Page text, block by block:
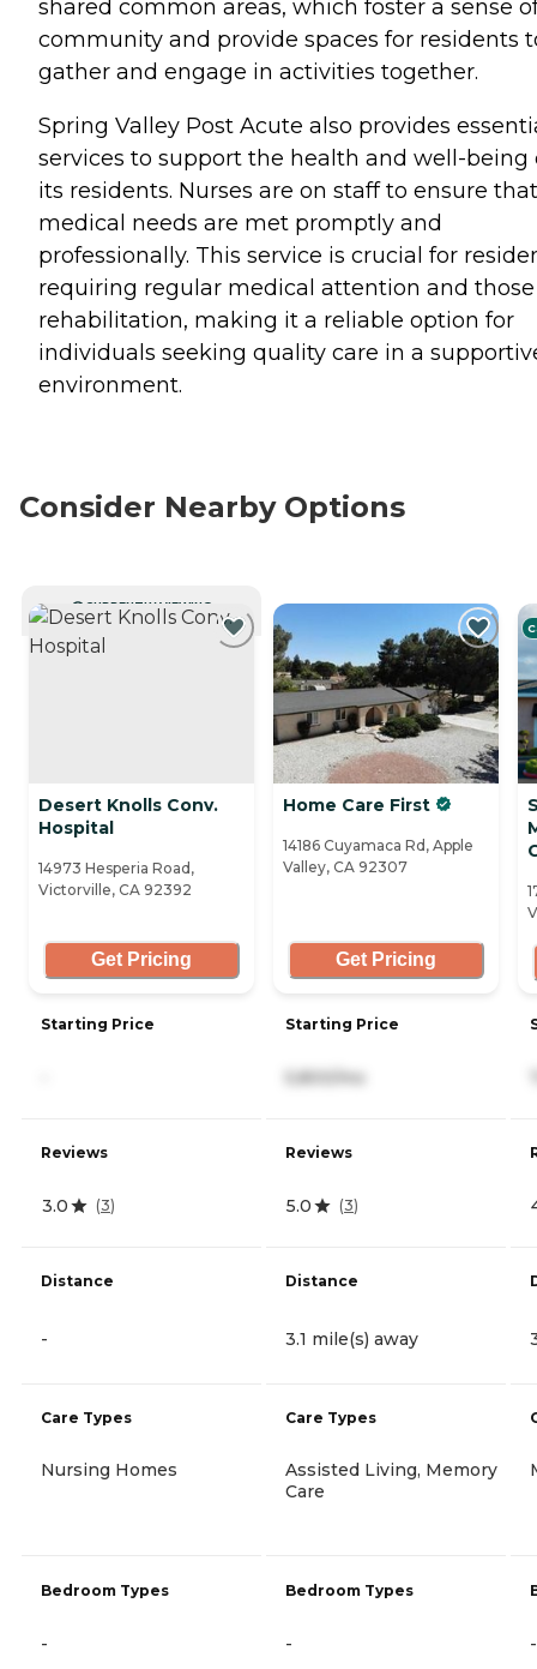
shared common areas, which foster a sense
community and provide spaces for residents
gather and engage in activities together.
Spring Valley Post Acute also provides
services to support the health and well-being
its residents. Nurses are on staff to ensure that
medical needs are met promptly and
professionally. This service is crucial for
requiring regular medical attention and
rehabilitation, making it a reliable option for
individuals seeking quality care in a
environment.
Consider Nearby Options
CURRENTLY VIEWING
Desert Knolls Conv.
Hospital
14973 Hesperia Road,
Victorville, CA 92392
Get Pricing
Starting Price
Reviews
3.0 (3)
Distance
-
Care Types
Nursing Homes
Bedroom Types
-
Home Care First
14186 Cuyamaca Rd, Apple
Valley, CA 92307
Get Pricing
Starting Price
5,800/mo
Reviews
5.0 (3)
Distance
3.1 mile(s) away
Care Types
Assisted Living, Memory
Care
Bedroom Types
- -